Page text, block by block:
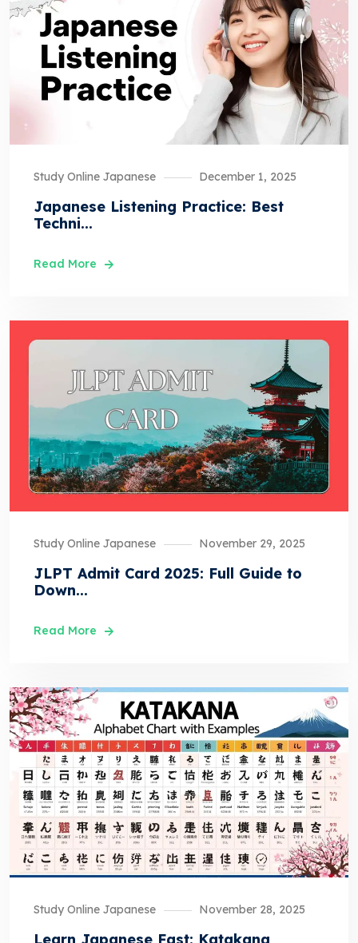
Study Online Japanese December 1, 2025
Japanese Listening Practice: Best
Techni...
Read More
Study Online Japanese November 29, 2025
JLPT Admit Card 2025: Full Guide to
Down...
Read More
Study Online Japanese November 28, 2025